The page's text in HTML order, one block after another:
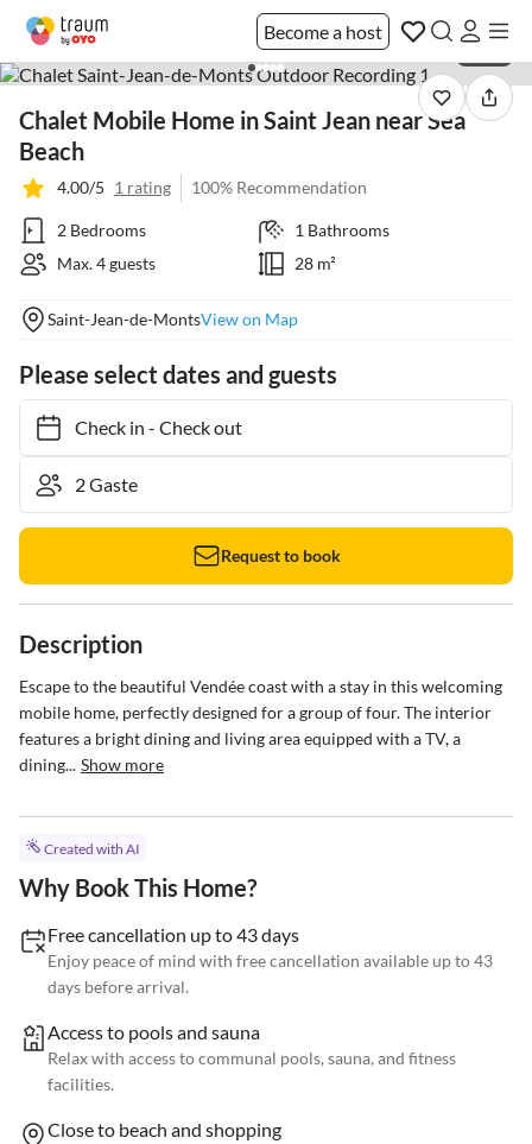
Become a host
Chalet Mobile Home in Saint Jean near Sea
Beach
4.00/5 1 rating 100% Recommendation
2 Bedrooms
1 Bathrooms
Max. 4 guests
28 m²
Saint-Jean-de-MontsView on Map
Please select dates and guests
Check in- Check out
Request to book
Description
Escape to the beautiful Vendée coast with a stay in this welcoming
mobile home, perfectly designed for a group of four. The interior
features a bright dining and living area equipped with a TV, a
dining... Show more
Created with AI
Why Book This Home?
Free cancellation up to 43 days
Enjoy peace of mind with free cancellation available up to 43
days before arrival.
Access to pools and sauna
Relax with access to communal pools, sauna, and fitness
facilities.
Close to beach and shopping